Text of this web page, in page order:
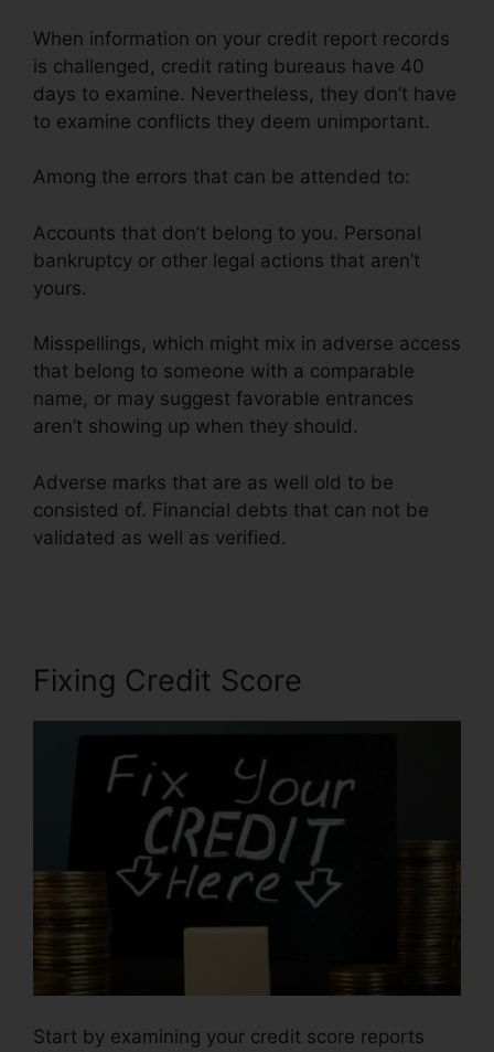
When information on your credit report records
is challenged, credit rating bureaus have 40
days to examine. Nevertheless, they don’t have
to examine conflicts they deem unimportant.
Among the errors that can be attended to:
Accounts that don’t belong to you. Personal
bankruptcy or other legal actions that aren’t
yours.
Misspellings, which might mix in adverse access
that belong to someone with a comparable
name, or may suggest favorable entrances
aren’t showing up when they should.
Adverse marks that are as well old to be
consisted of. Financial debts that can not be
validated as well as verified.
Fixing Credit Score
Start by examining your credit score reports